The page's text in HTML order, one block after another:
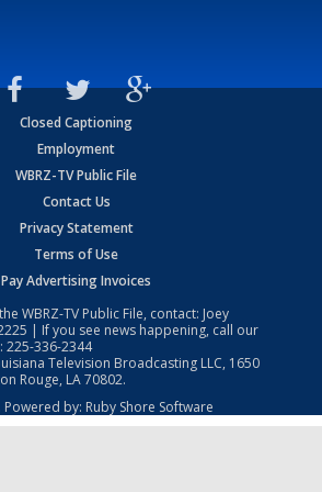
Closed Captioning
Employment
WBRZ-TV Public File
Contact Us
Privacy Statement
Terms of Use
Pay Advertising Invoices
WBRZ-TV Public File, contact: Joey
| If you see news happening, call our
225-336-2344
Television Broadcasting LLC, 1650
Rouge, LA 70802.
Powered by: Ruby Shore Software